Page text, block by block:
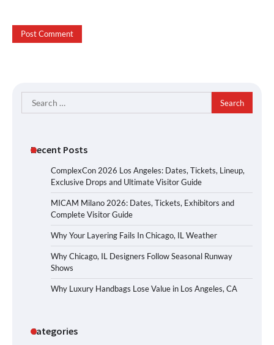
Search
for:
Recent Posts
ComplexCon 2026 Los Angeles: Dates, Tickets, Lineup,
Exclusive Drops and Ultimate Visitor Guide
MICAM Milano 2026: Dates, Tickets, Exhibitors and
Complete Visitor Guide
Why Your Layering Fails In Chicago, IL Weather
Why Chicago, IL Designers Follow Seasonal Runway
Shows
Why Luxury Handbags Lose Value in Los Angeles, CA
Categories